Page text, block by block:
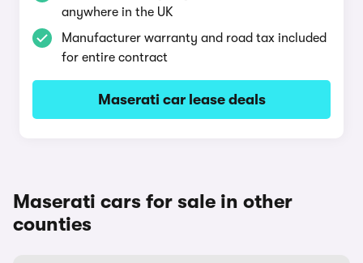
anywhere in the UK
Manufacturer warranty and road tax included
for entire contract
Maserati car lease deals
Maserati cars for sale in other
counties